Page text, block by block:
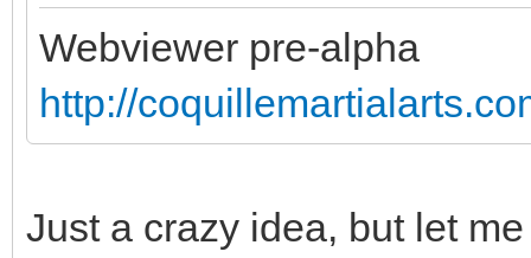
Webviewer pre-alpha
http://
Just a crazy idea, but let